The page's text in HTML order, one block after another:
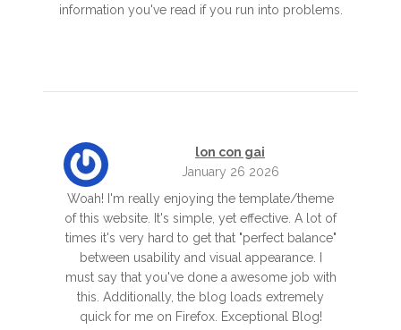
information you've read if you run into problems.
lon con gai
January 26 2026
Woah! I'm really enjoying the template/theme
of this website. It's simple, yet effective. A lot of
times it's very hard to get that "perfect balance"
between usability and visual appearance. I
must say that you've done a awesome job with
this. Additionally, the blog loads extremely
quick for me on Firefox. Exceptional Blog!